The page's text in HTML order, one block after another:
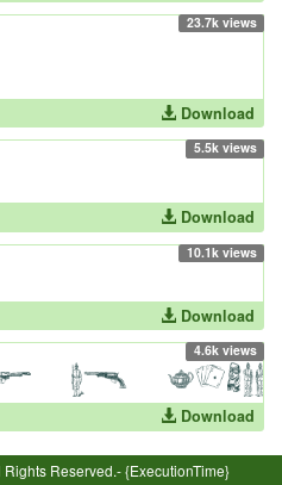
23.7k views
Download
5.5k views
Download
10.1k views
Download
4.6k views
Download
Reserved.- {ExecutionTime}